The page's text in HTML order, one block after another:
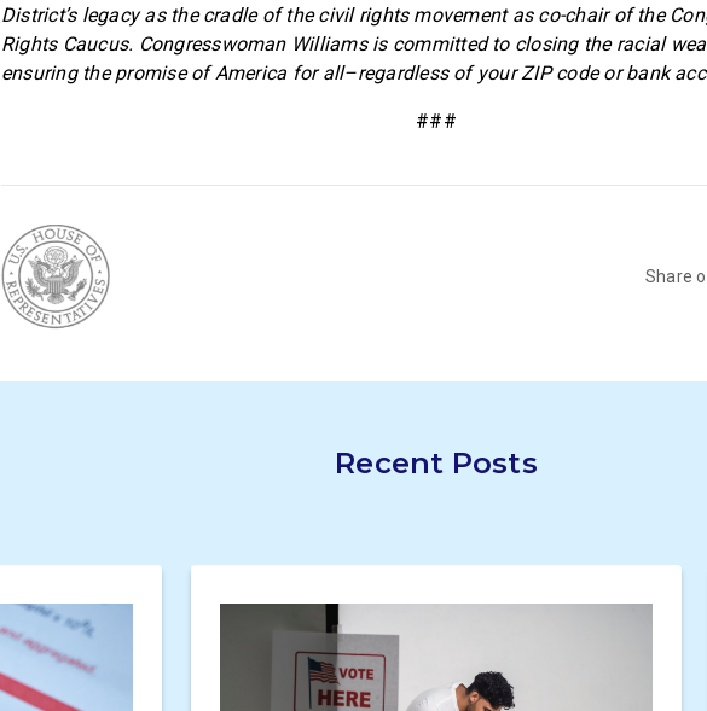
District’s legacy as the cradle of the civil rights movement as co-chair of the
Rights Caucus. Congresswoman Williams is committed to closing the racial
ensuring the promise of America for all–regardless of your ZIP code or bank
###
Share
Recent Posts